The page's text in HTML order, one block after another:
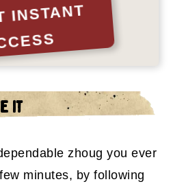
INSTANT
IT
zhoug you ever
minutes, by following